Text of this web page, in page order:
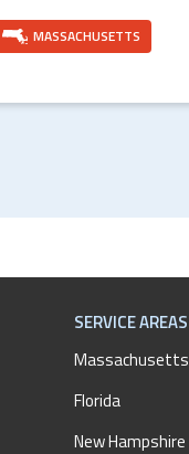
MASSACHUSETTS
SERVICE AREAS
Massachusetts
Florida
New Hampshire